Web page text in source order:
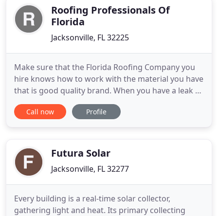
extreme weather conditions
Roofing Professionals Of
Florida
Jacksonville, FL 32225
Make sure that the Florida Roofing Company you
hire knows how to work with the material you have
that is good quality brand. When you have a leak or
need a whole roof replacement, we can help you
find quality roofing contractors near you. Use this
search for
Call now Profile
Futura Solar
Jacksonville, FL 32277
Every building is a real-time solar collector,
gathering light and heat. Its primary collecting